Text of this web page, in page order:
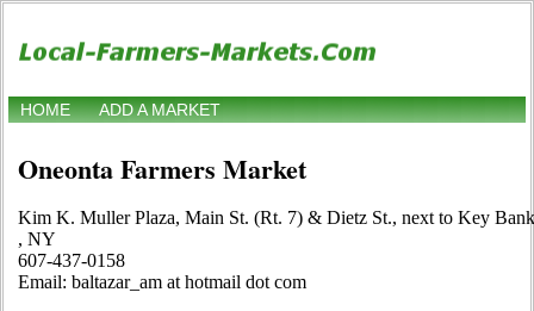
HOME ADD A MARKET
Oneonta Farmers Market
Kim K. Muller Plaza, Main St. (Rt. 7) & Dietz St., next to Key Bank
, NY
607-437-0158
Email: baltazar_am at hotmail dot com